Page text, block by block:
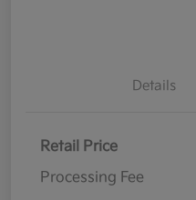
Details
Retail Price
Processing Fee